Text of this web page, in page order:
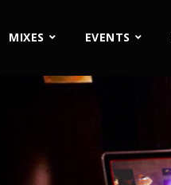
MIXES EVENTS